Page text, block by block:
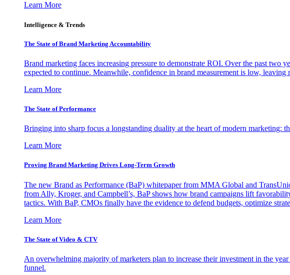
Learn More
Intelligence & Trends
The State of Brand Marketing Accountability
Brand marketing faces increasing pressure to demonstrate ROI. Over the past two
expected to continue. Meanwhile, confidence in brand measurement is low,
Learn More
The State of Performance
Bringing into sharp focus a longstanding duality at the heart of modern marketing:
Learn More
Proving Brand Marketing Drives Long-Term Growth
The new Brand as Performance (BaP) whitepaper from MMA Global and
from Ally, Kroger, and Campbell’s, BaP shows how brand campaigns lift
tactics. With BaP, CMOs finally have the evidence to defend budgets, optimize
Learn More
The State of Video & CTV
An overwhelming majority of marketers plan to increase their investment in the
funnel.